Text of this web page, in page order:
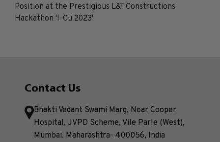
Position at the Prestigious L&T Constructions
Hackathon 'I-Cu 2023'
Contact Us
Bhakti Vedant Swami Marg, Near Cooper
Hospital, JVPD Scheme, Vile Parle (West),
Mumbai. Maharashtra- 400056, India